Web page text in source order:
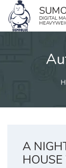
content
DIGITAL
A